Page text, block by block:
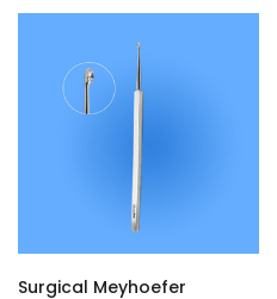
Surgical Meyhoefer